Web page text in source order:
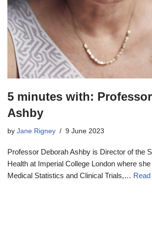
5 minutes with:
Ashby
by Jane Rigney 9 June 2023
Professor Deborah Ashby is Director of the
Health at Imperial College London where
Medical Statistics and Clinical Trials,…